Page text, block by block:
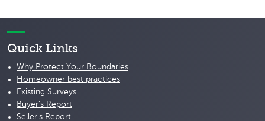
Quick Links
Why Protect Your Boundaries
Homeowner best practices
Existing Surveys
Buyer's Report
Seller's Report